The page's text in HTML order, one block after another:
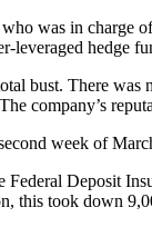
was in charge
leveraged hedge
bust. There
company’s
week of
Federal Deposit
this took down